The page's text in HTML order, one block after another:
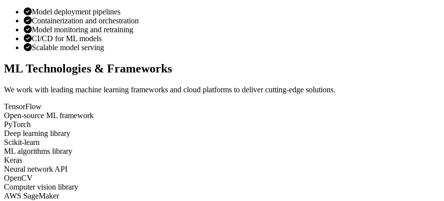
Model deployment pipelines
Containerization and orchestration
Model monitoring and retraining
CI/CD for ML models
Scalable model serving
ML Technologies & Frameworks
We work with leading machine learning frameworks and cloud platforms to deliver cutting-edge solutions.
TensorFlow
Open-source ML framework
PyTorch
Deep learning library
Scikit-learn
ML algorithms library
Keras
Neural network API
OpenCV
Computer vision library
AWS SageMaker